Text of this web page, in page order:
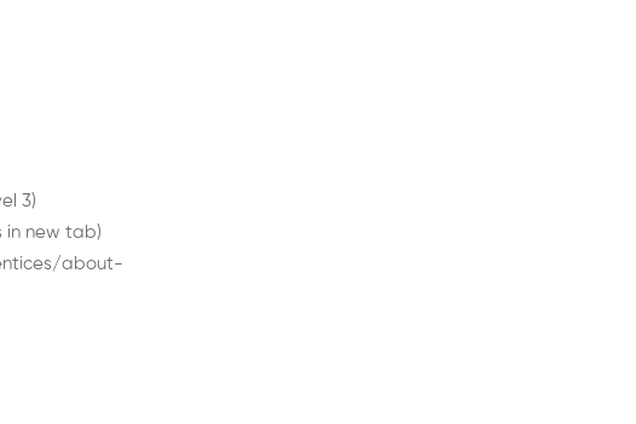
3)
in new tab)
about-